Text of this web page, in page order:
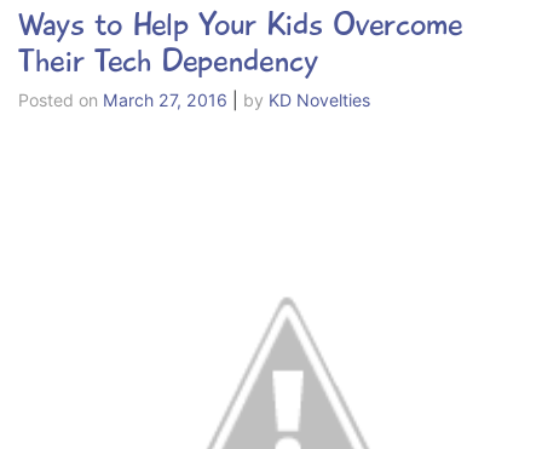
Ways to Help Your Kids Overcome
Their Tech Dependency
Posted on March 27, 2016 by KD Novelties